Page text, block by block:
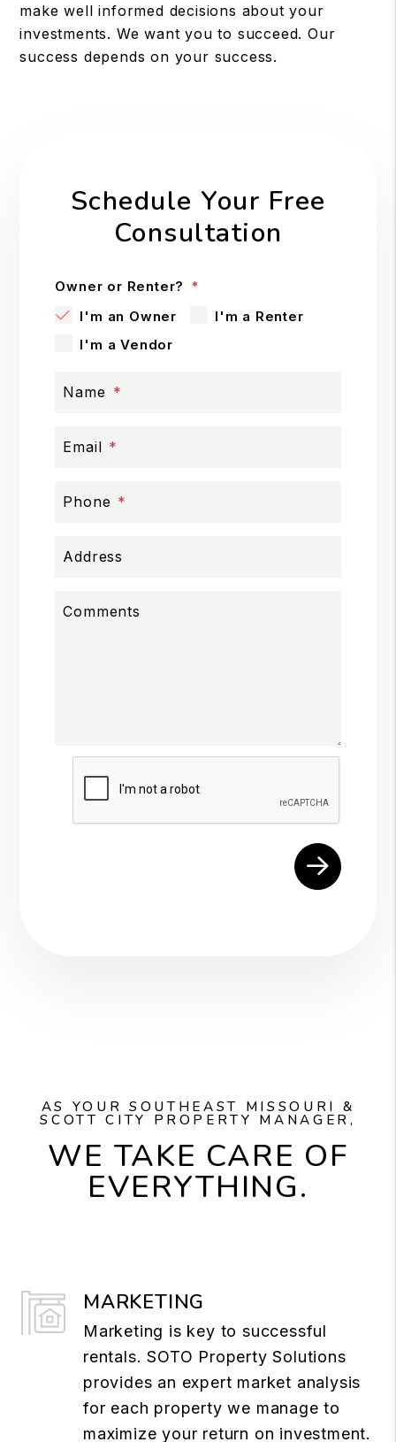
make well informed decisions about your
investments. We want you to succeed. Our
success depends on your success.
Schedule Your Free
Consultation
Owner or Renter?
I'm an Owner
I'm a Renter
I'm a Vendor
Name
Email
Phone
Address
Comments
Submit
AS YOUR SOUTHEAST MISSOURI &
SCOTT CITY PROPERTY MANAGER,
WE TAKE CARE OF
EVERYTHING.
MARKETING
Marketing is key to successful
rentals. SOTO Property Solutions
provides an expert market analysis
for each property we manage to
maximize your return on investment.